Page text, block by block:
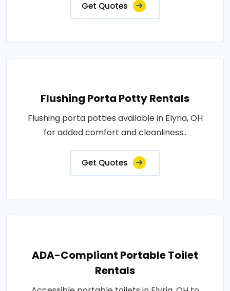
Get Quotes
Flushing Porta Potty Rentals
Flushing porta potties available in Elyria, OH
for added comfort and cleanliness..
Get Quotes
ADA-Compliant Portable Toilet
Rentals